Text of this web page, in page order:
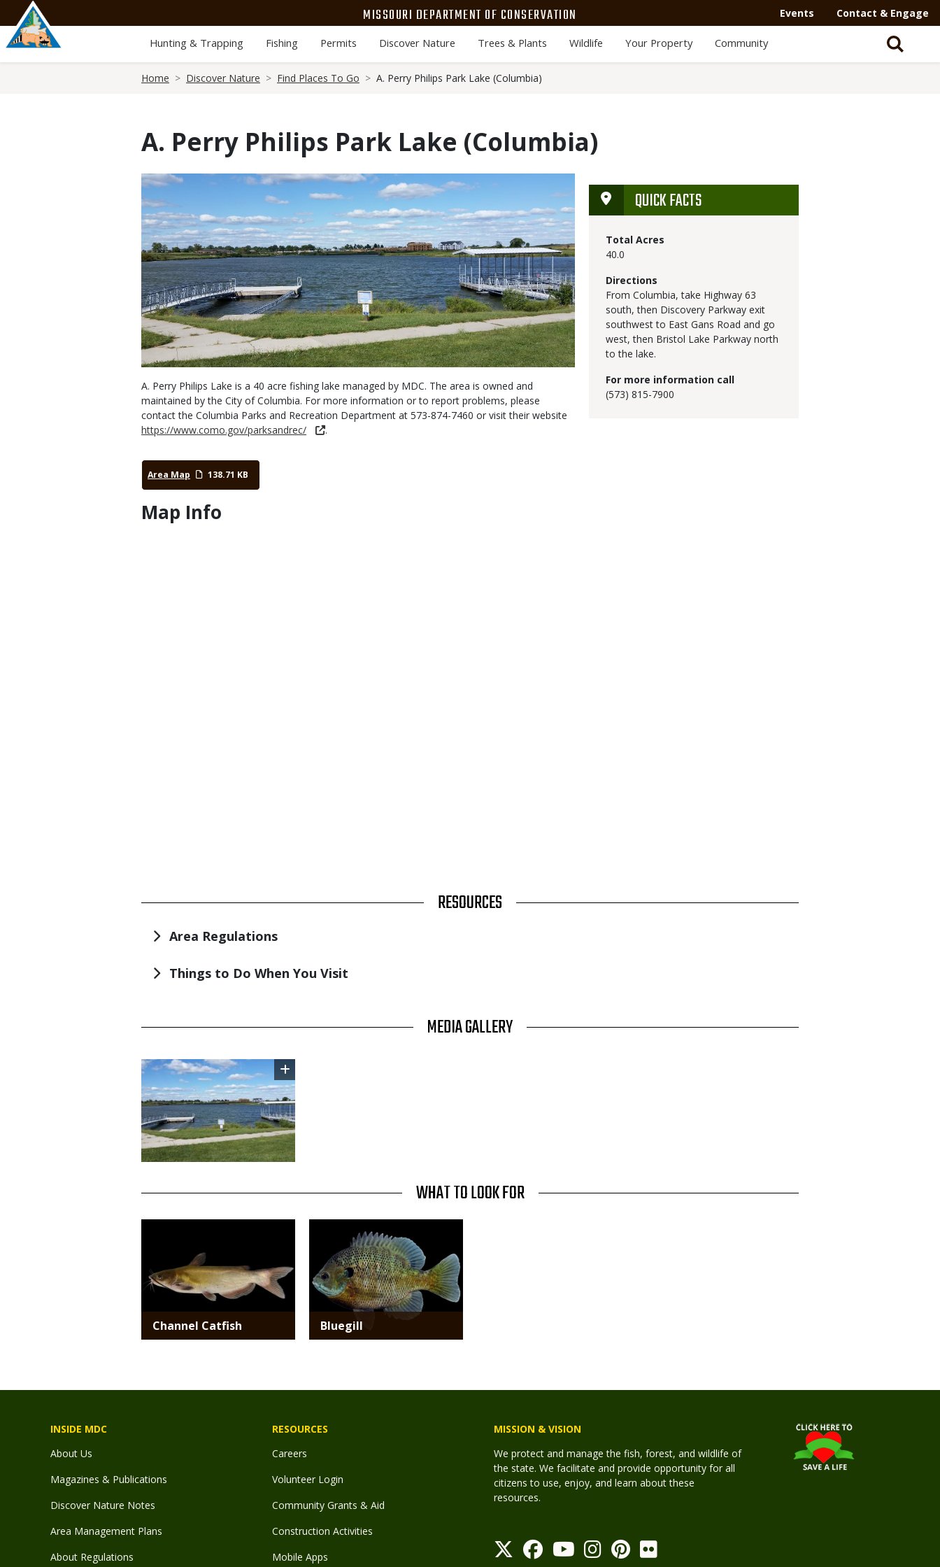
main
content
MISSOURI DEPARTMENT OF CONSERVATION Events Contact & Engage
Hunting & Trapping Fishing Permits Discover Nature Trees & Plants Wildlife Your Property Community
Home Discover Nature Find Places To Go A. Perry Philips Park Lake (Columbia)
A. Perry Philips Park Lake (Columbia)
Media
A. Perry Philips Lake is a 40 acre fishing lake managed by MDC. The area is owned and
maintained by the City of Columbia. For more information or to report problems, please
contact the Columbia Parks and Recreation Department at 573-874-7460 or visit their website
https://www.como.gov/parksandrec/
.
Area Map 138.71 KB
QUICK FACTS
Total Acres
40.0
Directions
From Columbia, take Highway 63
south, then Discovery Parkway exit
southwest to East Gans Road and go
west, then Bristol Lake Parkway north
to the lake.
For more information call
(573) 815-7900
Map Info
TITLE RESOURCES
Area Regulations
Things to Do When You Visit
TITLE MEDIA GALLERY
Image
TITLE WHAT TO LOOK FOR
Channel Catfish Bluegill
INSIDE MDC
About Us
Magazines & Publications
Discover Nature Notes
Area Management Plans
About Regulations
RESOURCES
Careers
Volunteer Login
Community Grants & Aid
Construction Activities
Mobile Apps
MISSION & VISION
We protect and manage the fish, forest, and wildlife of
the state. We facilitate and provide opportunity for all
citizens to use, enjoy, and learn about these
resources.